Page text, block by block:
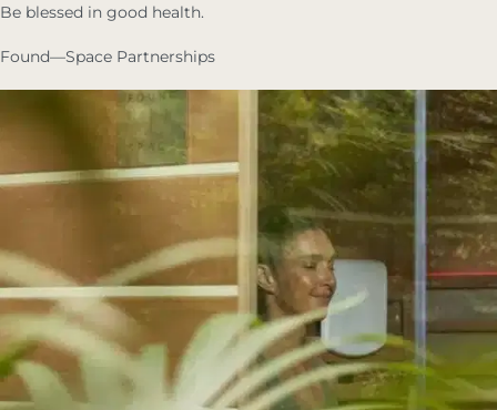
Be blessed in good health.
Found—Space Partnerships